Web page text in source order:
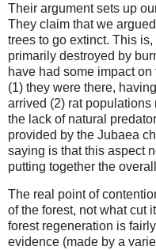
Their argument sets up
They claim that we
trees to go extinct. This
primarily destroyed by
have had some impact
(1) they were there,
arrived (2) rat
the lack of natural
provided by the Jubaea
saying is that this aspect
putting together the
The real point of
of the forest, not what cut
forest regeneration is
evidence (made by a